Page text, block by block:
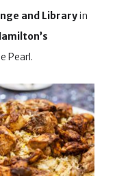
and Libraryin
Pearl.